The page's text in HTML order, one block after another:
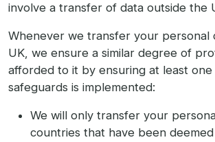
involve a transfer of data outside the
Whenever we transfer your personal
UK, we ensure a similar degree of
afforded to it by ensuring at least
safeguards is implemented:
We will only transfer your
countries that have been